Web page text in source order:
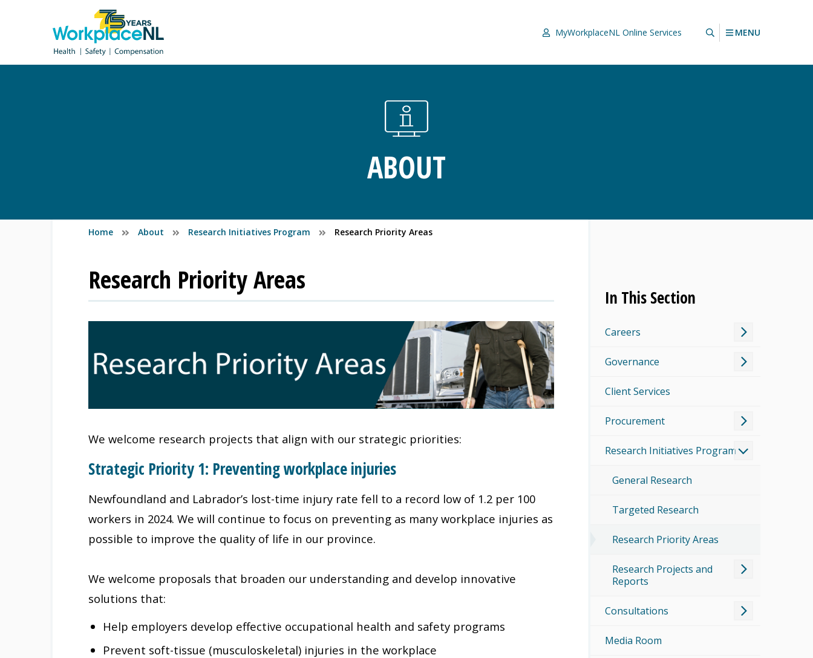
MyWorkplaceNL Online Services MENU
ABOUT
Home About Research Initiatives Program Research Priority Areas
Research Priority Areas
We welcome research projects that align with our strategic priorities:
Strategic Priority 1: Preventing workplace injuries
Newfoundland and Labrador’s lost-time injury rate fell to a record low of 1.2 per 100
workers in 2024. We will continue to focus on preventing as many workplace injuries as
possible to improve the quality of life in our province.
We welcome proposals that broaden our understanding and develop innovative
solutions that:
Help employers develop effective occupational health and safety programs
Prevent soft-tissue (musculoskeletal) injuries in the workplace
In This Section
Careers
Governance
Client Services
Procurement
Research Initiatives Program
General Research
Targeted Research
Research Priority Areas
Research Projects and
Reports
Consultations
Media Room